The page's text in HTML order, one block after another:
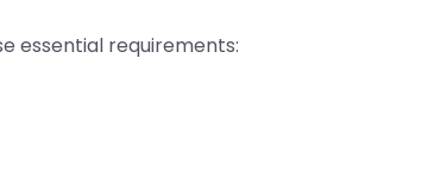
essential requirements: